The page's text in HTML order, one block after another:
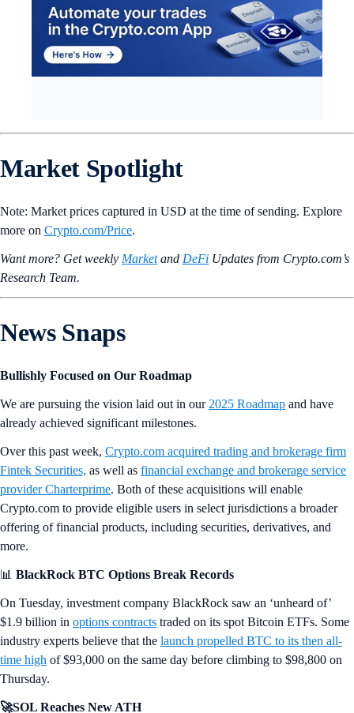
Market Spotlight
Note: Market prices captured in USD at the time of sending. Explore
more on Crypto‌.com/Price.
Want more? Get weekly Marketand DeFi Updates from Crypto.‌com’s
Research Team.
News Snaps
Bullishly Focused on Our Roadmap
We are pursuing the vision laid out in our 2025 Roadmap and have
already achieved significant milestones.
Over this past week, Crypto.com acquired trading and brokerage firm
Fintek Securities, as well as financial exchange and brokerage service
provider Charterprime. Both of these acquisitions will enable
Crypto.com to provide eligible users in select jurisdictions a broader
offering of financial products, including securities, derivatives, and
more.
📊 BlackRock BTC Options Break Records
On Tuesday, investment company BlackRock saw an ‘unheard of’
$1.9 billion in options contracts traded on its spot Bitcoin ETFs. Some
industry experts believe that the launch propelled BTC to its then all-
time high of $93,000 on the same day before climbing to $98,800 on
Thursday.
🚀SOL Reaches New ATH